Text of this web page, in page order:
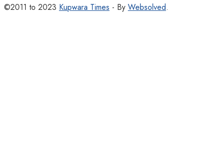
©2011 to 2023 Kupwara Times - By Websolved.